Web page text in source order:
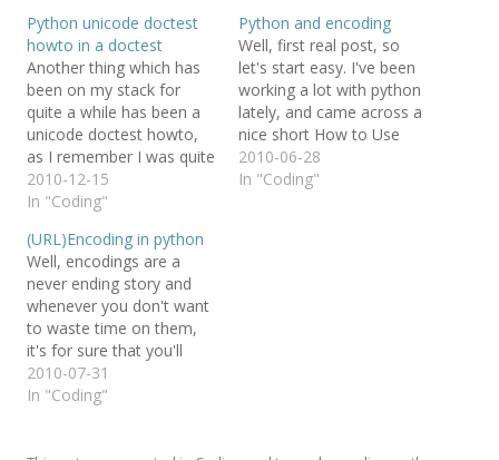
Python unicode doctest
howto in a doctest
Another thing which has
been on my stack for
quite a while has been a
unicode doctest howto,
as I remember I was quite
lost when I first tried to
test encoding stuff in a
ultimate way to show
how to do this would be…
2010-12-15
In "Coding"
Python and encoding
Well, first real post, so
let's start easy. I've been
working a lot with python
lately, and came across a
nice short How to Use
UTF-8 with Python which
also makes the difference
2010-06-28
In "Coding"
(URL)Encoding in python
Well, encodings are a
never ending story and
whenever you don't want
to waste time on them,
it's for sure that you'll
stumble over yet another
tripwire. This time it is the
2010-07-31
In "Coding"